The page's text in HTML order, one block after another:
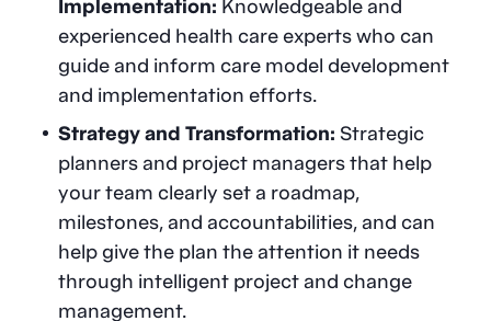
Implementation: Knowledgeable and
experienced health care experts who can
guide and inform care model development
and implementation efforts.
Strategy and Transformation: Strategic
planners and project managers that help
your team clearly set a roadmap,
milestones, and accountabilities, and can
help give the plan the attention it needs
through intelligent project and change
management.